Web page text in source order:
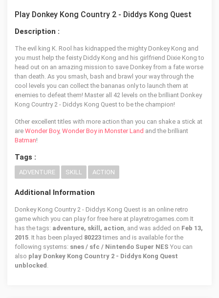
Play Donkey Kong Country 2 - Diddys Kong Quest
Description :
The evil king K. Rool has kidnapped the mighty Donkey Kong and
you must help the feisty Diddy Kong and his girlfriend Dixie Kong to
head out on an amazing mission to save Donkey from a fate worse
than death. As you smash, bash and brawl your way through the
cool levels you can collect the bananas only to launch them at
enemies to defeat them! Master all 42 levels on the brilliant Donkey
Kong Country 2 - Diddys Kong Quest to be the champion!
Other excellent titles with more action than you can shake a stick at
are Wonder Boy, Wonder Boy in Monster Land and the brilliant
Batman!
Tags :
ADVENTURE SKILL ACTION
Additional Information
Donkey Kong Country 2 - Diddys Kong Quest is an online retro
game which you can play for free here at playretrogames.com It
has the tags: adventure, skill, action, and was added on Feb 13,
2015. It has been played 80223times and is available for the
following systems: snes / sfc / Nintendo Super NES You can
also play Donkey Kong Country 2 - Diddys Kong Quest
unblocked .